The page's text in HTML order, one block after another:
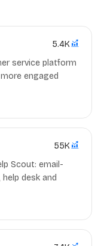
5.4K
service platform
engaged
55K
Scout: email-
desk and